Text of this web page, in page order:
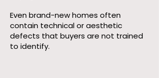
Even brand-new homes often
contain technical or aesthetic
defects that buyers are not trained
to identify.